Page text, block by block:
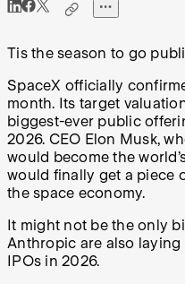
Tis the season to go
SpaceX officially
month. Its target
biggest-ever public
2026. CEO Elon Musk,
would become the
would finally get a piece
the space economy.
It might not be the only
Anthropic are also
IPOs in 2026.